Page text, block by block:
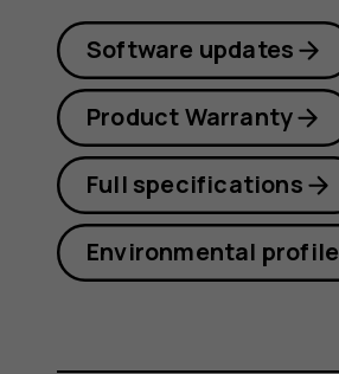
Software updates
Product Warranty
Full specifications
Environmental profile